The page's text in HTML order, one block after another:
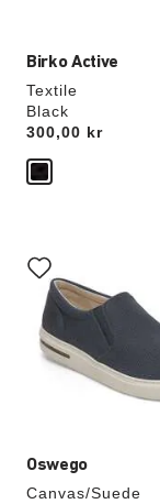
Birko Active
Textile
Black
Price:
300,00 kr
Oswego
Canvas/Suede
with
swatch
colors
will
update